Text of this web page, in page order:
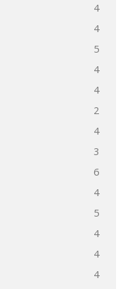
4
4
5
4
4
2
4
3
6
4
5
4
4
4